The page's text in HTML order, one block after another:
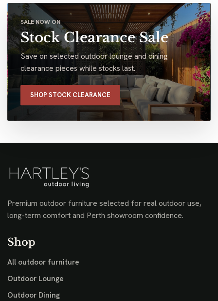
SALE NOW ON
Stock Clearance Sale
Save on selected outdoor lounge and dining
clearance pieces while stocks last.
SHOP STOCK CLEARANCE
Premium outdoor furniture selected for real outdoor use,
long-term comfort and Perth showroom confidence.
Shop
All outdoor furniture
Outdoor Lounge
Outdoor Dining